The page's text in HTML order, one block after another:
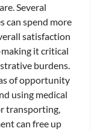
Several
can spend more
satisfaction
it critical
burdens.
of opportunity
using medical
transporting,
can free up